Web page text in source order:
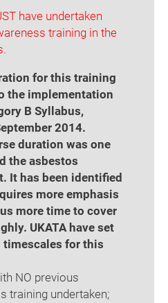
have undertaken
training in the
for this training
the implementation
B Syllabus,
2014.
duration was one
the asbestos
It has been identified
more emphasis
more time to cover
UKATA have set
for this
NO previous
training undertaken;